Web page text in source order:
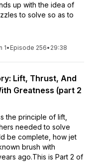
up with the idea of
to solve so as to
1• Episode 256• 29:38
Lift, Thrust, And
Greatness (part 2
the principle of lift,
needed to solve
be complete, how jet
brush with
ago.This is Part 2 of